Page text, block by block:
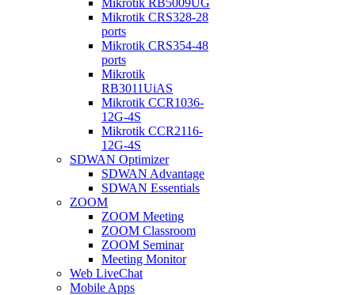
Mikrotik RB5009UG
Mikrotik CRS328-28
ports
Mikrotik CRS354-48
ports
Mikrotik
RB3011UiAS
Mikrotik CCR1036-
12G-4S
Mikrotik CCR2116-
12G-4S
SDWAN Optimizer
SDWAN Advantage
SDWAN Essentials
ZOOM
ZOOM Meeting
ZOOM Classroom
ZOOM Seminar
Meeting Monitor
Web LiveChat
Mobile Apps